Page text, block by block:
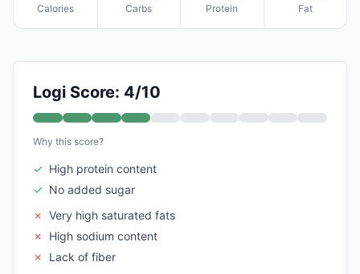
Calories Carbs Protein Fat
Logi Score: 4/10
Why this score?
✓ High protein content
✓ No added sugar
✗ Very high saturated fats
✗
High sodium content
✗
Lack of fiber